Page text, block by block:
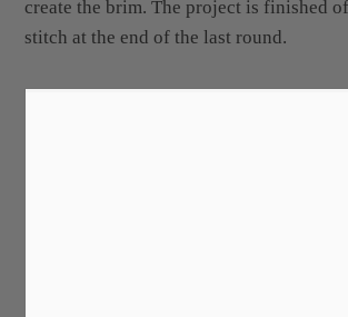
create the brim. The project is finished
stitch at the end of the last round.